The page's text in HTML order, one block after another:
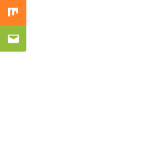
Mix
Email